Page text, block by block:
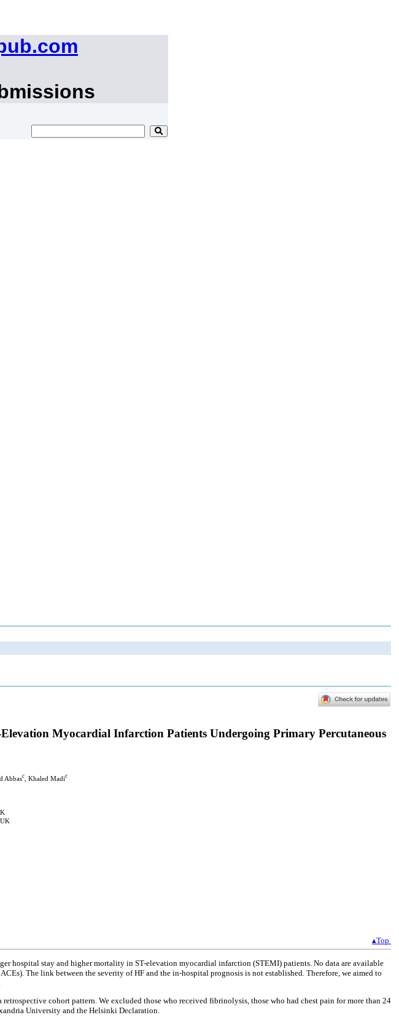
Myocardial Infarction Patients Undergoing Primary Percutaneous
Abbasc , Khaled Madic
▴Top
hospital stay and higher mortality in ST-elevation myocardial infarction (STEMI) patients. No data are available
The link between the severity of HF and the in-hospital prognosis is not established. Therefore, we aimed to
cohort pattern. We excluded those who received fibrinolysis, those who had chest pain for more than 24
University and the Helsinki Declaration.